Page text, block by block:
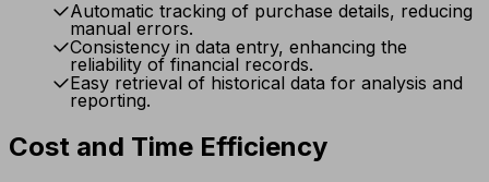
Automatic tracking of purchase details, reducing
manual errors.
Consistency in data entry, enhancing the
reliability of financial records.
Easy retrieval of historical data for analysis and
reporting.
Cost and Time Efficiency